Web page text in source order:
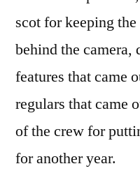
scot for keeping
behind the
features that came
regulars that came
of the crew for
for another year.